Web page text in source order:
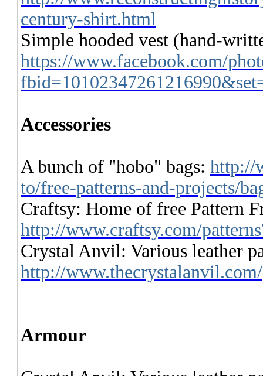
century-shirt.html
Simple hooded vest (hand-
https://www.facebook.com/
Accessories
A bunch of "hobo" bags: http://
to/free-patterns-and-projects/
Craftsy: Home of free Pattern
http://www.craftsy.com/
Crystal Anvil: Various leather
http://www.thecrystalanvil.com/
Armour